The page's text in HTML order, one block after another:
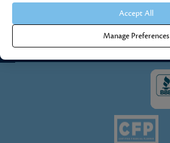
Accept All
Manage Preferences